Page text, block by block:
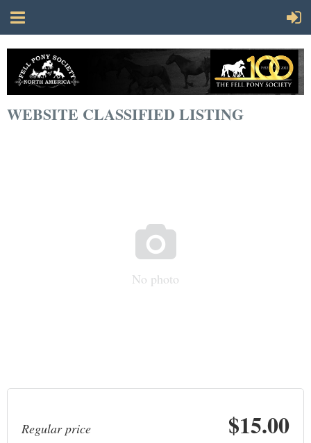
WEBSITE CLASSIFIED LISTING

No photo
Regular price $15.00